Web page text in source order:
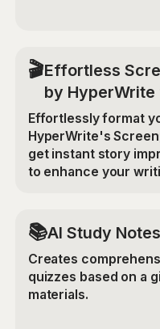
🎬Effortless
by
Effortlessly format
HyperWrite's
get instant story
to enhance your
📚AI Study
Creates
quizzes based on a
materials.